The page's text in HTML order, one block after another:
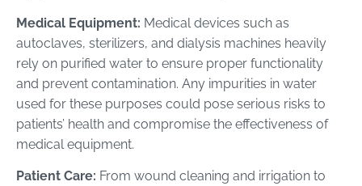
Medical Equipment: Medical devices such as
autoclaves, sterilizers, and dialysis machines heavily
rely on purified water to ensure proper functionality
and prevent contamination. Any impurities in water
used for these purposes could pose serious risks to
patients’ health and compromise the effectiveness of
medical equipment.
Patient Care: From wound cleaning and irrigation to